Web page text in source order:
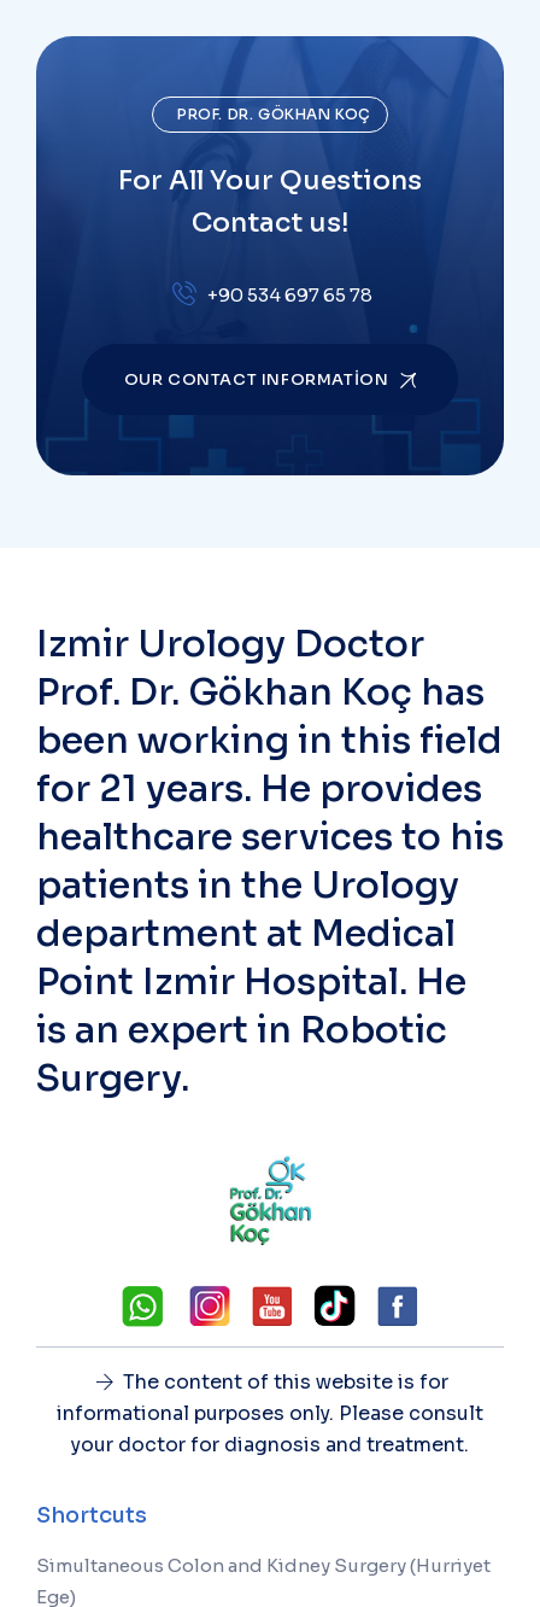
PROF. DR. GÖKHAN KOÇ
For All Your Questions
Contact us!
+90 534 697 65 78
OUR CONTACT INFORMATION
Izmir Urology Doctor
Prof. Dr. Gökhan Koç has
been working in this field
for 21 years. He provides
healthcare services to his
patients in the Urology
department at Medical
Point Izmir Hospital. He
is an expert in Robotic
Surgery.
The content of this website is for
informational purposes only. Please consult
your doctor for diagnosis and treatment.
Shortcuts
Simultaneous Colon and Kidney Surgery (Hurriyet
Ege)